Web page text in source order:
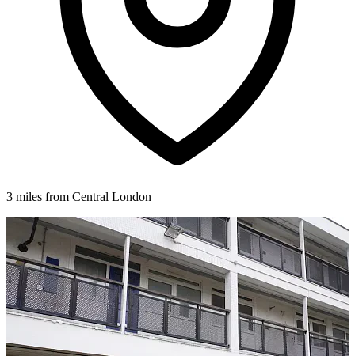
3 miles from Central London